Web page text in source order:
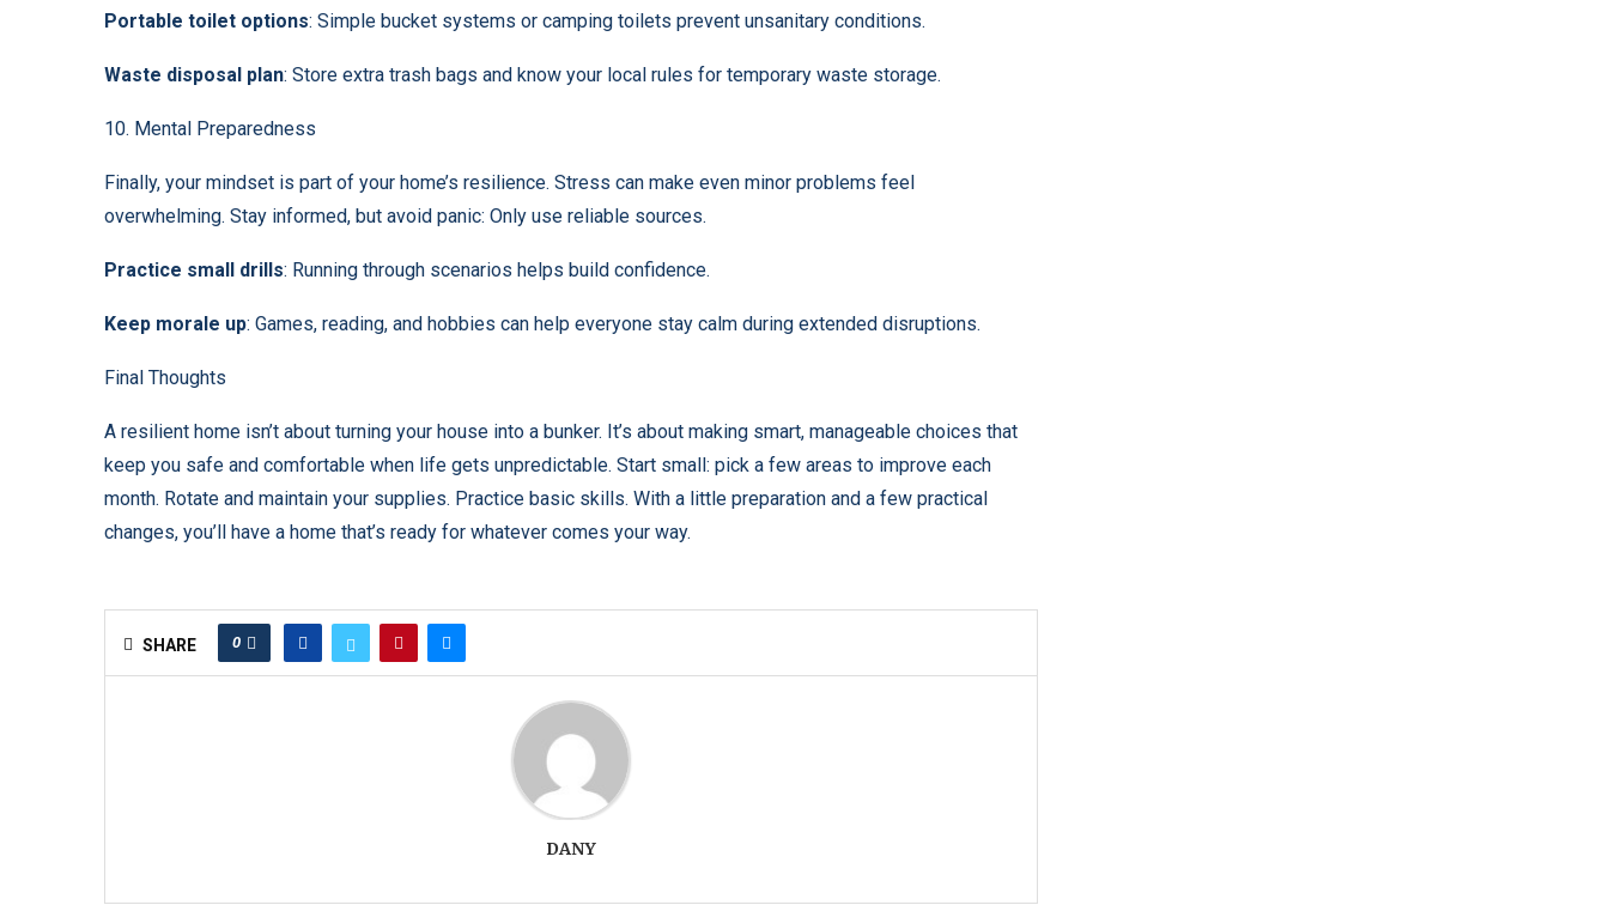
Portable toilet options: Simple bucket systems or camping toilets prevent unsanitary conditions.
Waste disposal plan: Store extra trash bags and know your local rules for temporary waste storage.
10. Mental Preparedness
Finally, your mindset is part of your home’s resilience. Stress can make even minor problems feel
overwhelming. Stay informed, but avoid panic: Only use reliable sources.
Practice small drills: Running through scenarios helps build confidence.
Keep morale up: Games, reading, and hobbies can help everyone stay calm during extended disruptions.
Final Thoughts
A resilient home isn’t about turning your house into a bunker. It’s about making smart, manageable choices that
keep you safe and comfortable when life gets unpredictable. Start small: pick a few areas to improve each
month. Rotate and maintain your supplies. Practice basic skills. With a little preparation and a few practical
changes, you’ll have a home that’s ready for whatever comes your way.
SHARE 0
DANY